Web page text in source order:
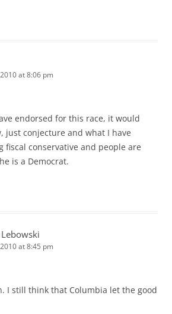
at 8:06 pm
endorsed for this race, it would
just conjecture and what I have
fiscal conservative and people are
is a Democrat.
at 8:45 pm
I still think that Columbia let the good